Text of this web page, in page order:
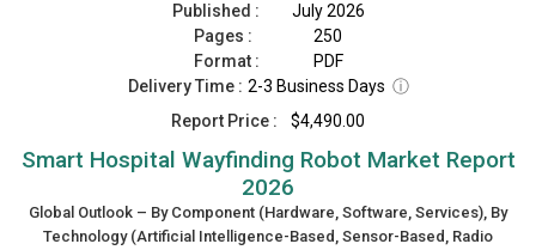
Published :
July 2026
Pages :
250
Format :
PDF
Delivery Time : 2-3 Business Days ⓘ
Report Price :
$4,490.00
Smart Hospital Wayfinding Robot Market Report
2026
Global Outlook – By Component (Hardware, Software, Services), By
Technology (Artificial Intelligence-Based, Sensor-Based, Radio